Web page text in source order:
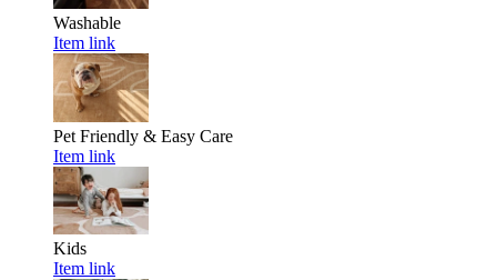
Washable
Item link
Pet Friendly & Easy Care
Item link
Kids
Item link